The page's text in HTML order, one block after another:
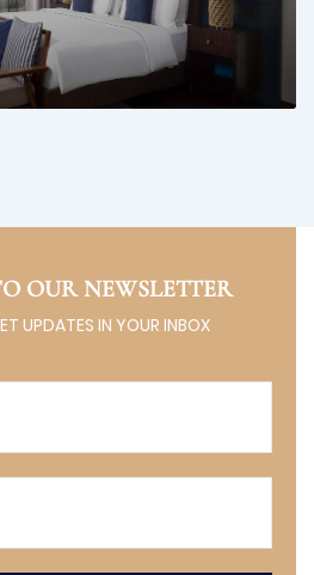
OUR NEWSLETTER
UPDATES IN YOUR INBOX